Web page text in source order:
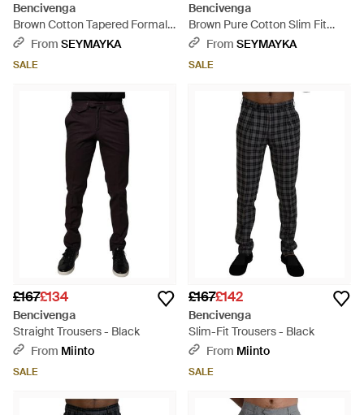
Bencivenga
Brown Cotton Tapered Formal
Dress Trousers - Grey
From SEYMAYKA
SALE
Bencivenga
Brown Pure Cotton Slim Fit
Men Dress Trousers - Black
From SEYMAYKA
SALE
£167£134
Bencivenga
Straight Trousers - Black
From Miinto
SALE
£167£142
Bencivenga
Slim-Fit Trousers - Black
From Miinto
SALE